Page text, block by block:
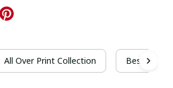
All Over Print Collection Best For